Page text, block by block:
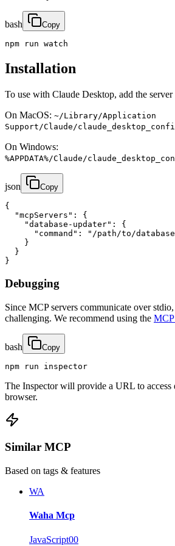
bash Copy
npm run watch
Installation
To use with Claude Desktop, add the
On MacOS: ~/Library/Application
Support/Claude/
On Windows:
%APPDATA%/Claude/
json Copy
{
  "mcpServers": {
    "database-updater": {
"command": "/path/to/
    }
  }
}
Debugging
Since MCP servers communicate over
challenging. We recommend using the
bash Copy
npm run inspector
The Inspector will provide a URL to
browser.
Similar MCP
Based on tags & features
WA
Waha Mcp
JavaScript00